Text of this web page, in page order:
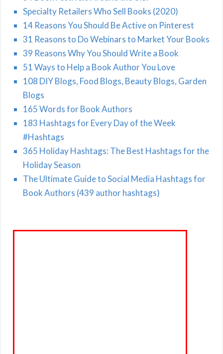
Specialty Retailers Who Sell Books (2020)
14 Reasons You Should Be Active on Pinterest
31 Reasons to Do Webinars to Market Your Books
39 Reasons Why You Should Write a Book
51 Ways to Help a Book Author You Love
108 DIY Blogs, Food Blogs, Beauty Blogs, Garden
Blogs
165 Words for Book Authors
183 Hashtags for Every Day of the Week
#Hashtags
365 Holiday Hashtags: The Best Hashtags for the
Holiday Season
The Ultimate Guide to Social Media Hashtags for
Book Authors (439 author hashtags)